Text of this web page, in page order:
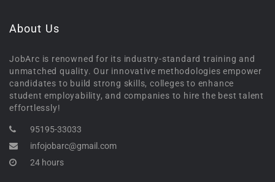
About Us
JobArc is renowned for its industry-standard training and
unmatched quality. Our innovative methodologies empower
candidates to build strong skills, colleges to enhance
student employability, and companies to hire the best talent
effortlessly!
95195-33033
infojobarc@gmail.com
24 hours